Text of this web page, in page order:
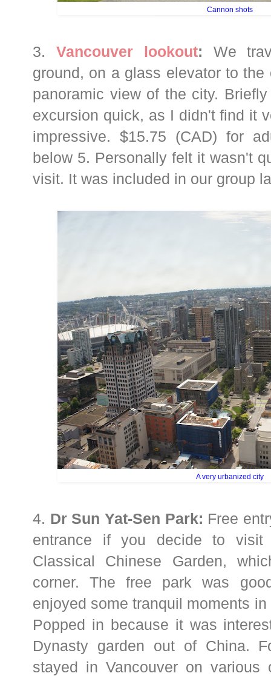
Cannon shots
3. Vancouver lookout: We
ground, on a glass elevator to
panoramic view of the city.
excursion quick, as I didn't find it
impressive. $15.75 (CAD) for
below 5. Personally felt it wasn't
visit. It was included in our group
A very urbanized city
4. Dr Sun Yat-Sen Park: Free
entrance if you decide to visit
Classical Chinese Garden,
corner. The free park was
enjoyed some tranquil moments
Popped in because it was
Dynasty garden out of China.
stayed in Vancouver on various